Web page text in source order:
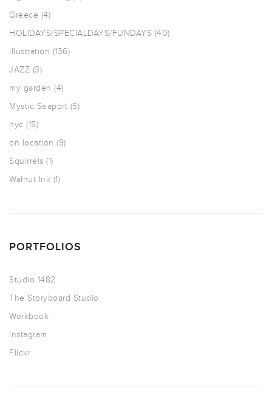
Greece (4)
HOLIDAYS/SPECIALDAYS/FUNDAYS (40)
Illustration (136)
JAZZ (3)
my garden (4)
Mystic Seaport (5)
nyc (15)
on location (9)
Squirrels (1)
Walnut Ink (1)
PORTFOLIOS
Studio 1482
The Storyboard Studio
Workbook
Instagram
Flickr